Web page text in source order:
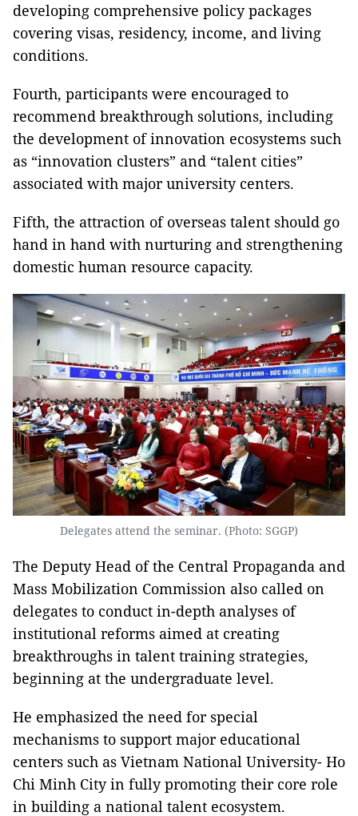
developing comprehensive policy packages
covering visas, residency, income, and living
conditions.
Fourth, participants were encouraged to
recommend breakthrough solutions, including
the development of innovation ecosystems such
as “innovation clusters” and “talent cities”
associated with major university centers.
Fifth, the attraction of overseas talent should go
hand in hand with nurturing and strengthening
domestic human resource capacity.
Delegates attend the seminar. (Photo: SGGP)
The Deputy Head of the Central Propaganda and
Mass Mobilization Commission also called on
delegates to conduct in-depth analyses of
institutional reforms aimed at creating
breakthroughs in talent training strategies,
beginning at the undergraduate level.
He emphasized the need for special
mechanisms to support major educational
centers such as Vietnam National University- Ho
Chi Minh City in fully promoting their core role
in building a national talent ecosystem.